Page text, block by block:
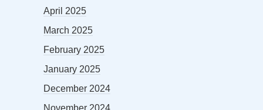
April 2025
March 2025
February 2025
January 2025
December 2024